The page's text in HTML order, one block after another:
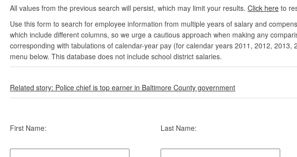
All values from the previous search will persist, which may limit your results. Click here to
Use this form to search for employee information from multiple years of salary and
which include different columns, so we urge a cautious approach when making any
corresponding with tabulations of calendar-year pay (for calendar years 2011, 2012,
menu below. This database does not include school district salaries.
Related story: Police chief is top earner in Baltimore County government
First Name: Last Name: